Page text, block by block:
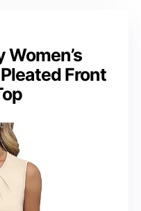
Women’s
Front